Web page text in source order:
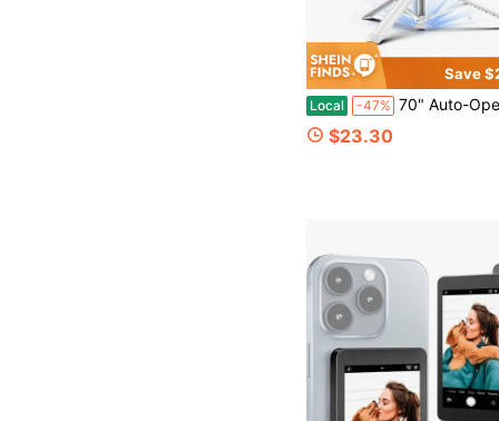
Save
Local -47% 70" Auto-Open Magnetic Tripod For Magsafe, MagSafe Selfie Stick With Remote, Supports 270° Overhead Shooting, Portable Phone
$23.30